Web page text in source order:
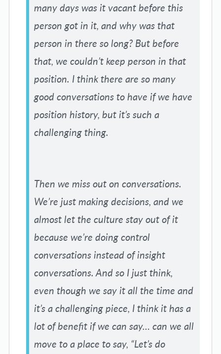
many days was it vacant before this
person got in it, and why was that
person in there so long? But before
that, we couldn’t keep person in that
position. I think there are so many
good conversations to have if we have
position history, but it’s such a
challenging thing.
Then we miss out on conversations.
We’re just making decisions, and we
almost let the culture stay out of it
because we’re doing control
conversations instead of insight
conversations. And so I just think,
even though we say it all the time and
it’s a challenging piece, I think it has a
lot of benefit if we can say… can we all
move to a place to say, “Let’s do